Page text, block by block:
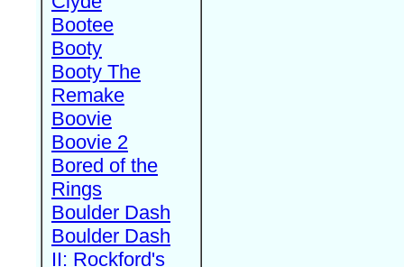
Bootee
Booty
Booty The
Remake
Boovie
Boovie 2
Bored of the
Rings
Boulder Dash
Boulder Dash
II: Rockford's